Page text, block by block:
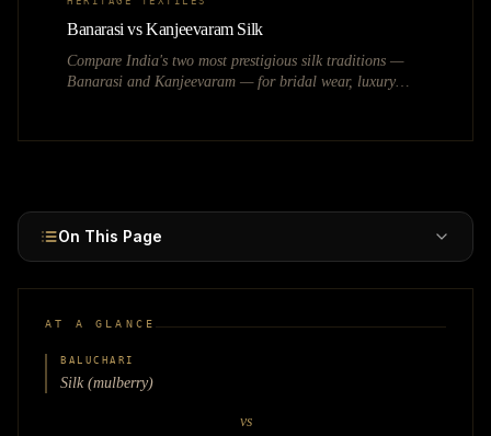
Banarasi vs Kanjeevaram Silk
Compare India's two most prestigious silk traditions —
Banarasi and Kanjeevaram — for bridal wear, luxury
On This Page
AT A GLANCE
BALUCHARI
Silk (mulberry)
vs